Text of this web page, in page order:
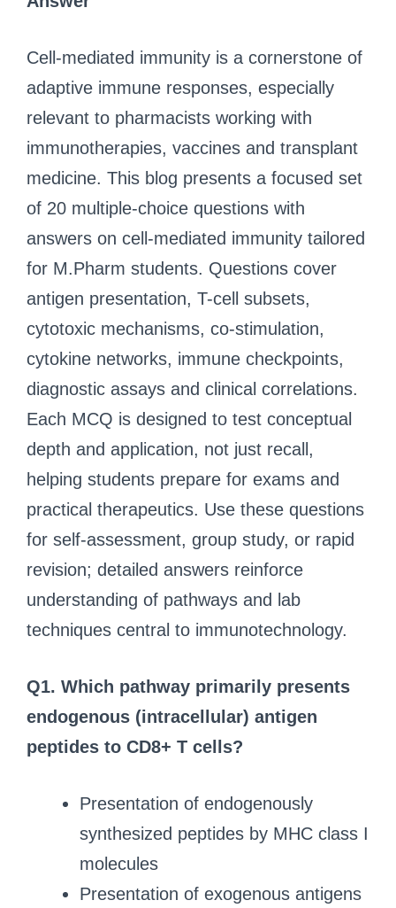
Cell-mediated immunity is a cornerstone of
adaptive immune responses, especially
relevant to pharmacists working with
immunotherapies, vaccines and transplant
medicine. This blog presents a focused set
of 20 multiple-choice questions with
answers on cell-mediated immunity tailored
for M.Pharm students. Questions cover
antigen presentation, T-cell subsets,
cytotoxic mechanisms, co-stimulation,
cytokine networks, immune checkpoints,
diagnostic assays and clinical correlations.
Each MCQ is designed to test conceptual
depth and application, not just recall,
helping students prepare for exams and
practical therapeutics. Use these questions
for self-assessment, group study, or rapid
revision; detailed answers reinforce
understanding of pathways and lab
techniques central to immunotechnology.
Q1. Which pathway primarily presents
endogenous (intracellular) antigen
peptides to CD8+ T cells?
Presentation of endogenously
synthesized peptides by MHC class I
molecules
Presentation of exogenous antigens